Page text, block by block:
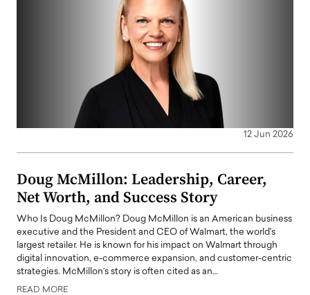
12 Jun 2026
Doug McMillon: Leadership, Career,
Net Worth, and Success Story
Who Is Doug McMillon? Doug McMillon is an American business
executive and the President and CEO of Walmart, the world's
largest retailer. He is known for his impact on Walmart through
digital innovation, e-commerce expansion, and customer-centric
strategies. McMillon’s story is often cited as an…
READ MORE